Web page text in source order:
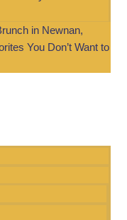
in Newnan,
You Don’t Want to